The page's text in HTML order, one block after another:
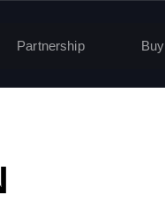
Partnership Buy